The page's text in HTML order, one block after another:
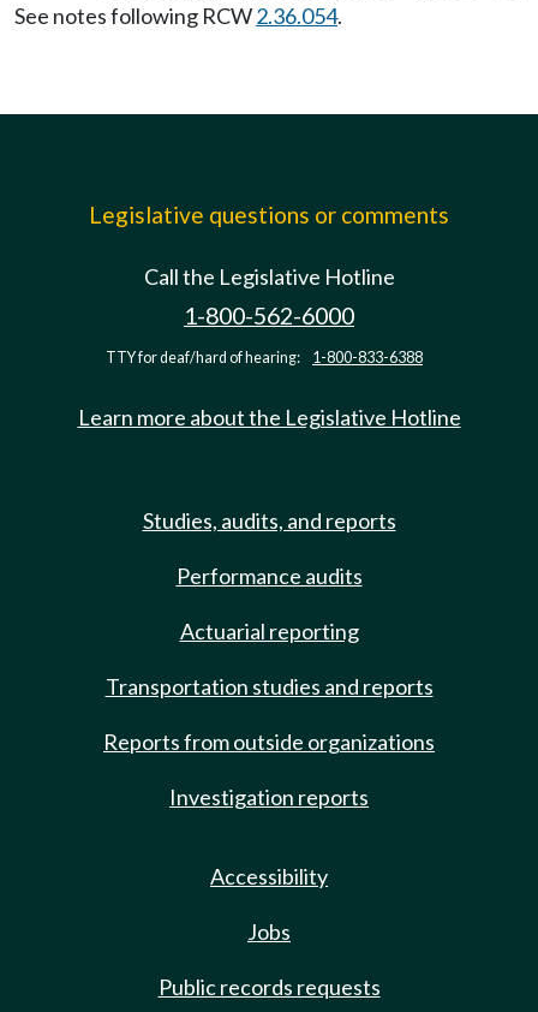
See notes following RCW2.36.054.
Legislative questions or comments
Call the Legislative Hotline
1-800-562-6000
TTY for deaf/hard of hearing: 1-800-833-6388
Learn more about the Legislative Hotline
Studies, audits, and reports
Performance audits
Actuarial reporting
Transportation studies and reports
Reports from outside organizations
Investigation reports
Accessibility
Jobs
Public records requests